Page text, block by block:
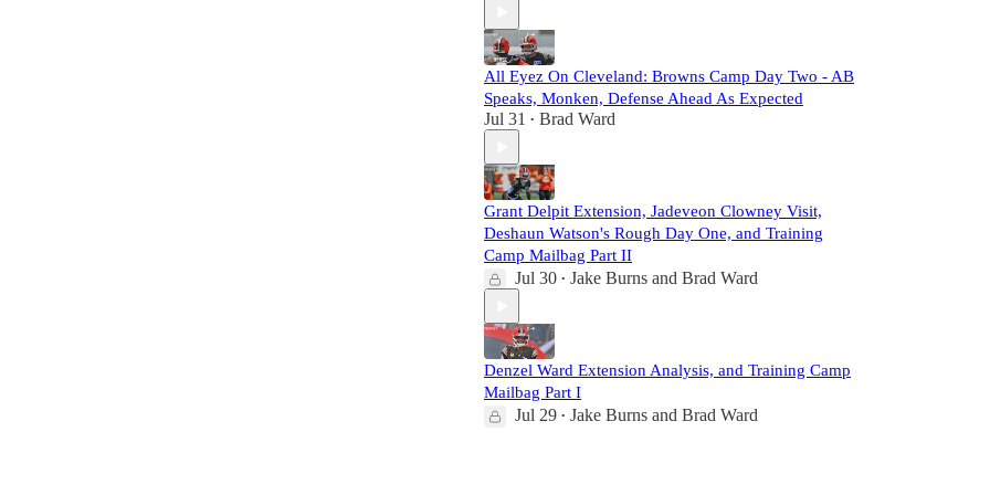
All Eyez On Cleveland: Browns Camp Day Two - AB
Speaks, Monken, Defense Ahead As Expected
Jul 31 • Brad Ward
Grant Delpit Extension, Jadeveon Clowney Visit,
Deshaun Watson's Rough Day One, and Training
Camp Mailbag Part II
Jul 30 • Jake Burns and Brad Ward
Denzel Ward Extension Analysis, and Training Camp
Mailbag Part I
Jul 29 • Jake Burns and Brad Ward